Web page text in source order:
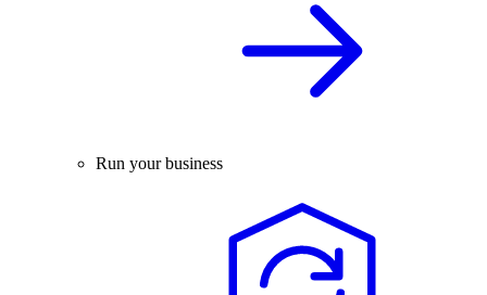
Run your business